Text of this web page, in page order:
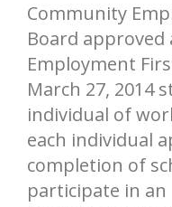
Community
Board approved
Employment
March 27, 2014
individual of
each individual
completion of
participate in an